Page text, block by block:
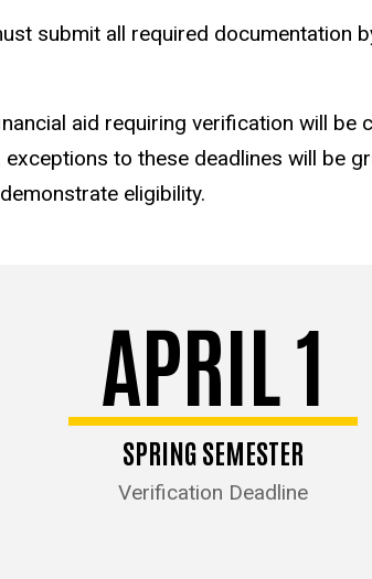
submit all required documentation
aid requiring verification will
to these deadlines will be
eligibility.
APRIL 1
SPRING SEMESTER
Verification Deadline